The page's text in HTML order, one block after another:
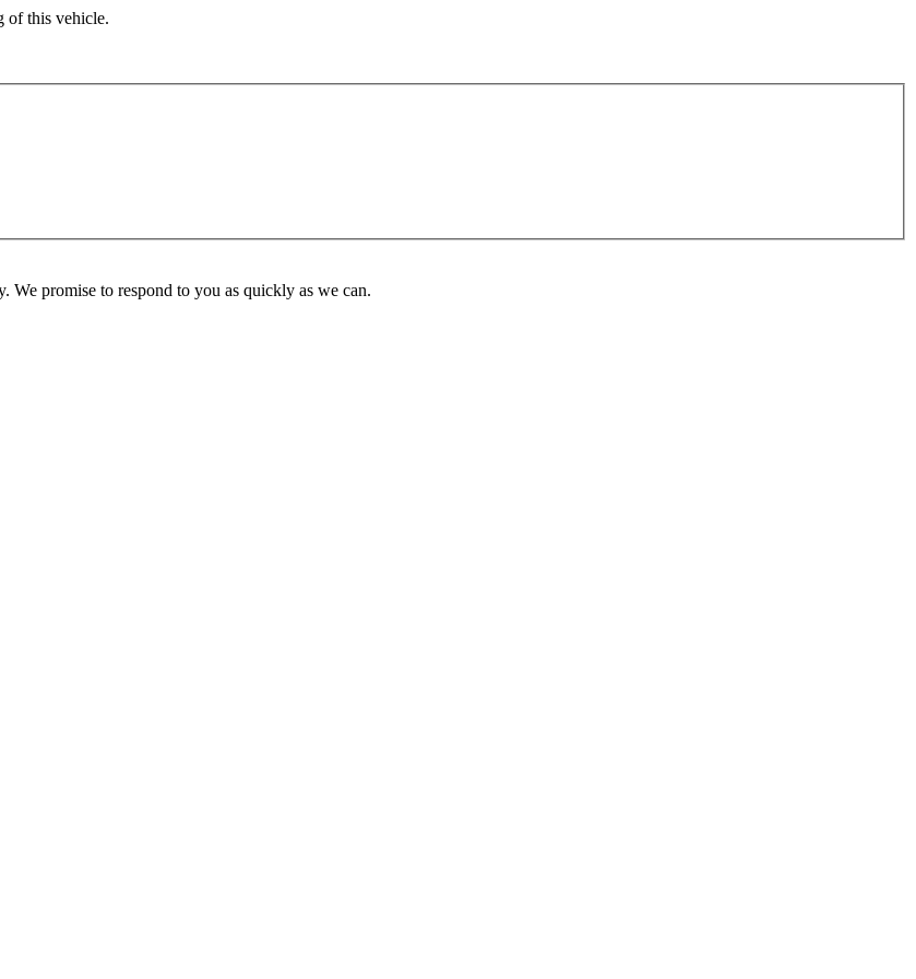
of this vehicle.
We promise to respond to you as quickly as we can.